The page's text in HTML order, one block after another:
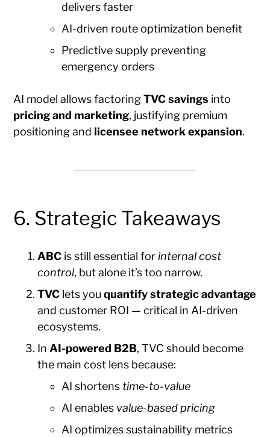
delivers faster
AI-driven route optimization benefit
Predictive supply preventing
emergency orders
AI model allows factoringTVC savings into
pricing and marketing, justifying premium
positioning and licensee network expansion.
6. Strategic Takeaways
ABC is still essential for internal cost
control, but alone it’s too narrow.
TVC lets youquantify strategic advantage
and customer ROI — critical in AI-driven
ecosystems.
In AI-powered B2B, TVC should become
the main cost lens because:
AI shortens time-to-value
AI enables value-based pricing
AI optimizes sustainability metrics